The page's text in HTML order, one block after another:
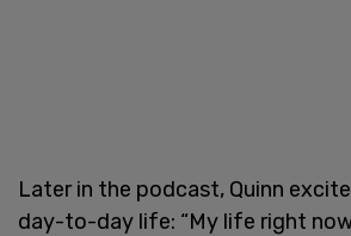
Later in the podcast, Quinn
day-to-day life: “My life right